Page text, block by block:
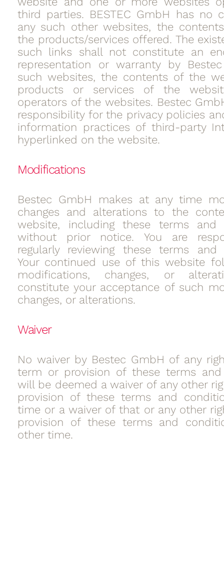
third parties. BESTEC GmbH has no
any such other websites, the
the products/services offered. The
such links shall not constitute an
representation or warranty by
such websites, the contents of the
products or services of the
operators of the websites. Bestec
responsibility for the privacy policies
information practices of third-party
hyperlinked on the website.
Modifications
Bestec GmbH makes at any time
changes and alterations to the
website, including these terms and
without prior notice. You are
regularly reviewing these terms and
Your continued use of this website
modifications, changes, or
constitute your acceptance of such
changes, or alterations.
Waiver
No waiver by Bestec GmbH of any
term or provision of these terms
will be deemed a waiver of any other
provision of these terms and
time or a waiver of that or any other
provision of these terms and
other time.